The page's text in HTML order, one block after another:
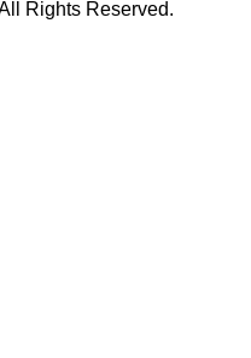
Rights Reserved.